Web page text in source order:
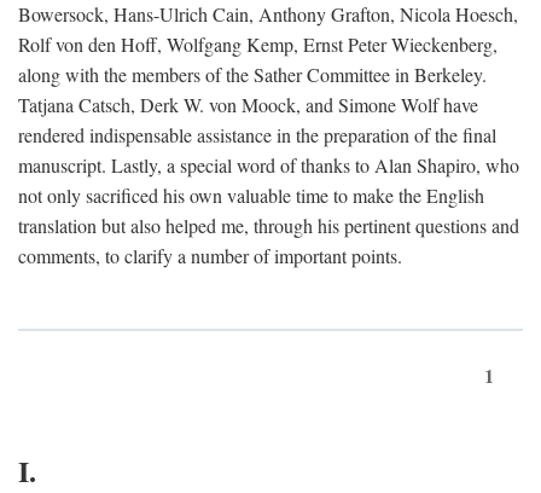
Bowersock, Hans-Ulrich Cain, Anthony Grafton, Nicola Hoesch,
Rolf von den Hoff, Wolfgang Kemp, Ernst Peter Wieckenberg,
along with the members of the Sather Committee in Berkeley.
Tatjana Catsch, Derk W. von Moock, and Simone Wolf have
rendered indispensable assistance in the preparation of the final
manuscript. Lastly, a special word of thanks to Alan Shapiro, who
not only sacrificed his own valuable time to make the English
translation but also helped me, through his pertinent questions and
comments, to clarify a number of important points.
1
I.